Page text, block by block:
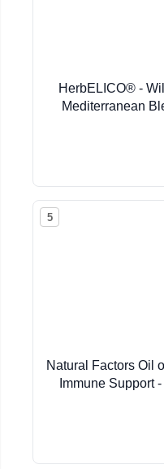
HerbELICO® -
Mediterranean
5
Natural Factors Oil
Immune Support